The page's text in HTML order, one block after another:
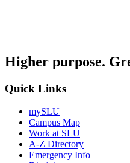
Higher purpose.
Quick Links
mySLU
Campus Map
Work at SLU
A-Z Directory
Emergency Info